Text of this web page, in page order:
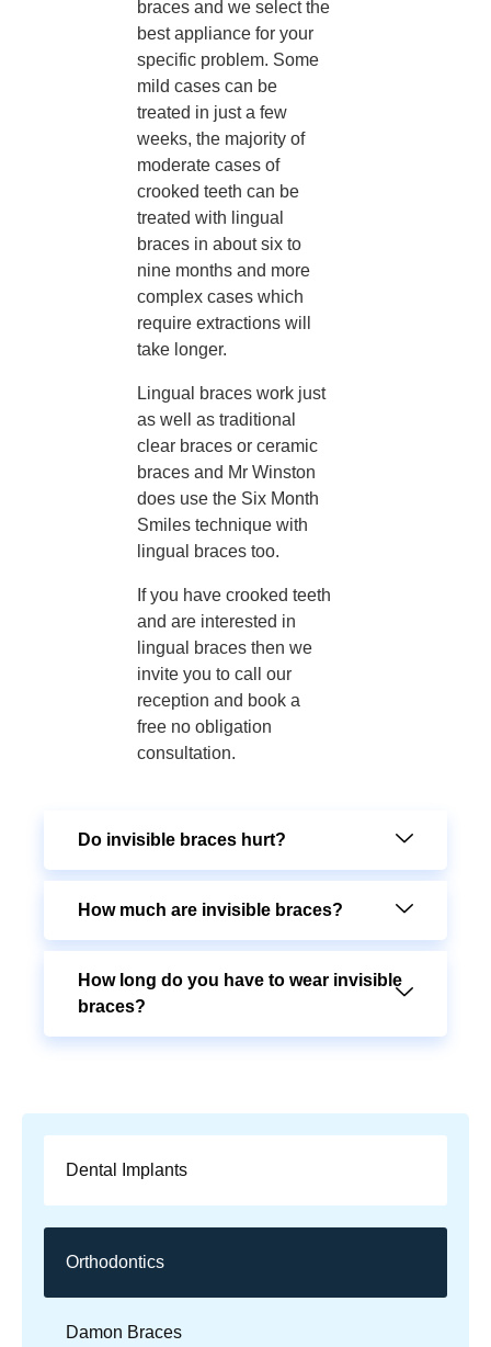
braces and we select the
best appliance for your
specific problem. Some
mild cases can be
treated in just a few
weeks, the majority of
moderate cases of
crooked teeth can be
treated with lingual
braces in about six to
nine months and more
complex cases which
require extractions will
take longer.
Lingual braces work just
as well as traditional
clear braces or ceramic
braces and Mr Winston
does use the Six Month
Smiles technique with
lingual braces too.
If you have crooked teeth
and are interested in
lingual braces then we
invite you to call our
reception and book a
free no obligation
consultation.
Do invisible braces hurt?
How much are invisible braces?
How long do you have to wear invisible
braces?
Dental Implants
Orthodontics
Damon Braces